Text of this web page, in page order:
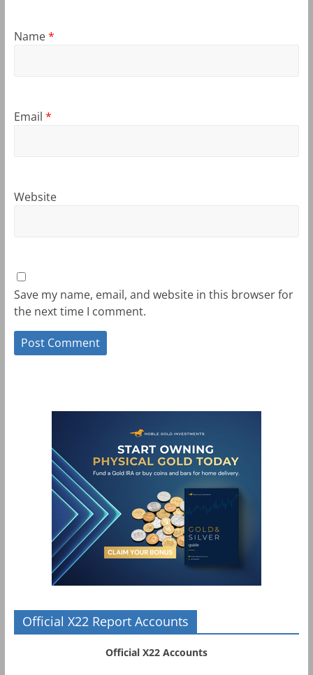
Name*
Email *
Website
Save my name, email, and website in this browser for
the next time I comment.
Official X22 Report Accounts
Official X22 Accounts